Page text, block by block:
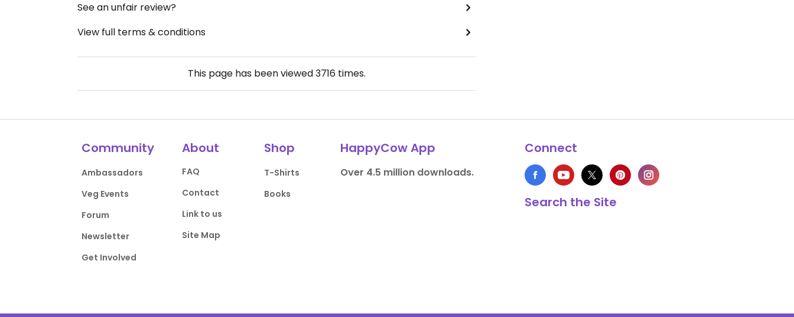
See an unfair review?
View full terms & conditions
This page has been viewed3716times.
Community
Ambassadors
Veg Events
Forum
Newsletter
Get Involved
About
FAQ
Contact
Link to us
Site Map
Shop
T-Shirts
Books
HappyCow App
Over 4.5 million downloads.
Connect
Search the Site